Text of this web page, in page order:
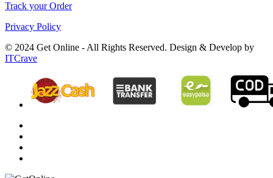
Track your Order
Privacy Policy
© 2024 Get Online - All Rights Reserved. Design & Develop by
ITCrave